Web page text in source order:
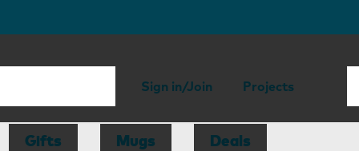
Sign in/Join Projects
Gifts Mugs Deals